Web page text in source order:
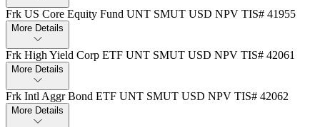
Frk US Core Equity Fund UNT SMUT USD NPV TIS# 41955
More Details
Frk High Yield Corp ETF UNT SMUT USD NPV TIS# 42061
More Details
Frk Intl Aggr Bond ETF UNT SMUT USD NPV TIS# 42062
More Details